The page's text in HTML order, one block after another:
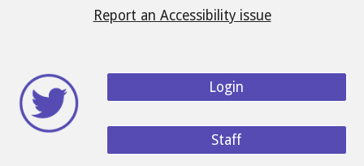
Report an Accessibility issue
Login
Staff